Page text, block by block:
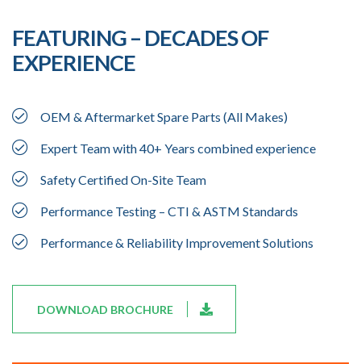
FEATURING – DECADES OF
EXPERIENCE
OEM & Aftermarket Spare Parts (All Makes)
Expert Team with 40+ Years combined experience
Safety Certified On-Site Team
Performance Testing – CTI & ASTM Standards
Performance & Reliability Improvement Solutions
DOWNLOAD BROCHURE